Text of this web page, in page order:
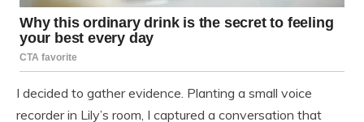
I decided to gather evidence. Planting a small voice
recorder in Lily’s room, I captured a conversation that